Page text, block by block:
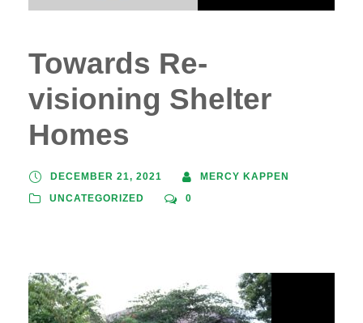
Towards Re-
visioning Shelter
Homes
DECEMBER 21, 2021
MERCY KAPPEN
UNCATEGORIZED
0